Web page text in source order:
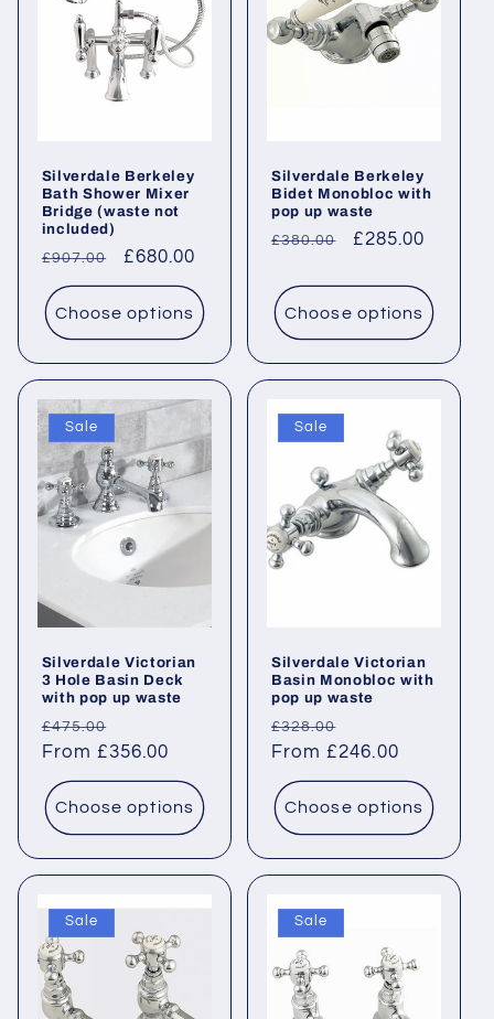
Silverdale Berkeley
Bath Shower Mixer
Bridge (waste not
included)
Regular
price
£907.00
Sale
price
£680.00
Choose options
Silverdale Berkeley
Bidet Monobloc with
pop up waste
Regular
£380.00
Sale
£285.00
Choose options
Sale
Silverdale Victorian
3 Hole Basin Deck
with pop up waste
Regular
price
£475.00
price
From £356.00
Choose options
Sale
Silverdale Victorian
Basin Monobloc with
pop up waste
Regular
price
£328.00
price
From £246.00
Choose options
Sale Sale